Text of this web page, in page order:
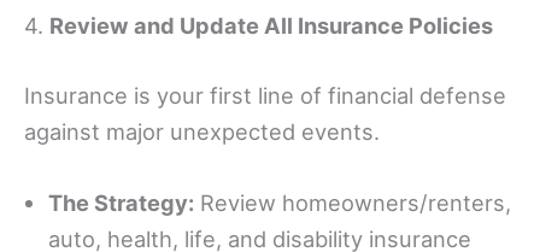
4. Review and Update All Insurance Policies
Insurance is your first line of financial defense
against major unexpected events.
The Strategy: Review homeowners/renters,
auto, health, life, and disability insurance